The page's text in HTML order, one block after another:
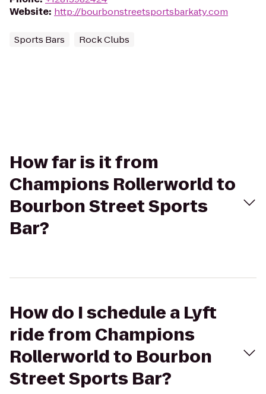
Website: http://bourbonstreetsportsbarkaty.com
Sports Bars Rock Clubs
How far is it from
Champions Rollerworld to
Bourbon Street Sports
Bar?
How do I schedule a Lyft
ride from Champions
Rollerworld to Bourbon
Street Sports Bar?